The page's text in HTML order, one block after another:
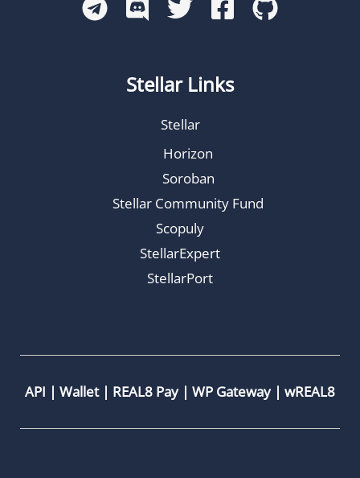
Stellar Links
Stellar
Horizon
Soroban
Stellar Community Fund
Scopuly
StellarExpert
StellarPort
API | Wallet| REAL8 Pay| WP Gateway| wREAL8